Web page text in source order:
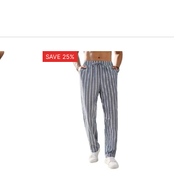
SAVE 25%